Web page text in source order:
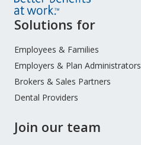
Site
Menu
Solutions for
Employees & Families
Employers & Plan Administrators
Brokers & Sales Partners
Dental Providers
Join our team